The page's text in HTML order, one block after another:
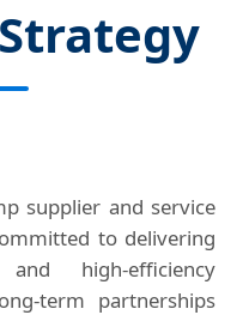
supplier and service
to delivering
high-efficiency
term partnerships